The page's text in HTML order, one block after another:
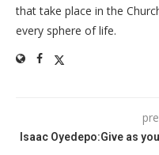
that take place in the
every sphere of life.
Isaac Oyedepo:Give as